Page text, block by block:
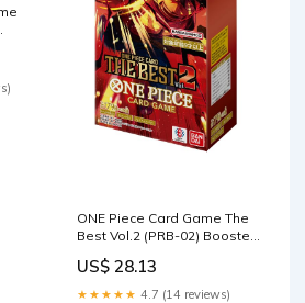
ONE Piece Card Game The
Best Vol.2 (PRB-02) Booster
US$ 28.13
★★★★★ 4.7 (14 reviews)